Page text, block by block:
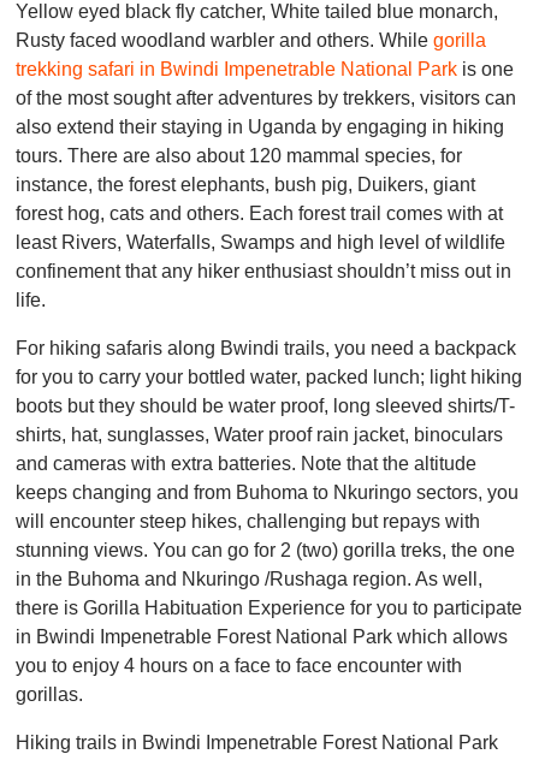
Yellow eyed black fly catcher, White tailed blue monarch,
Rusty faced woodland warbler and others. Whilegorilla
trekking safari in Bwindi Impenetrable National Park is one
of the most sought after adventures by trekkers, visitors can
also extend their staying in Uganda by engaging in hiking
tours. There are also about 120 mammal species, for
instance, the forest elephants, bush pig, Duikers, giant
forest hog, cats and others. Each forest trail comes with at
least Rivers, Waterfalls, Swamps and high level of wildlife
confinement that any hiker enthusiast shouldn’t miss out in
life.
For hiking safaris along Bwindi trails, you need a backpack
for you to carry your bottled water, packed lunch; light hiking
boots but they should be water proof, long sleeved shirts/T-
shirts, hat, sunglasses, Water proof rain jacket, binoculars
and cameras with extra batteries. Note that the altitude
keeps changing and from Buhoma to Nkuringo sectors, you
will encounter steep hikes, challenging but repays with
stunning views. You can go for 2 (two) gorilla treks, the one
in the Buhoma and Nkuringo /Rushaga region. As well,
there is Gorilla Habituation Experience for you to participate
in Bwindi Impenetrable Forest National Park which allows
you to enjoy 4 hours on a face to face encounter with
gorillas.
Hiking trails in Bwindi Impenetrable Forest National Park